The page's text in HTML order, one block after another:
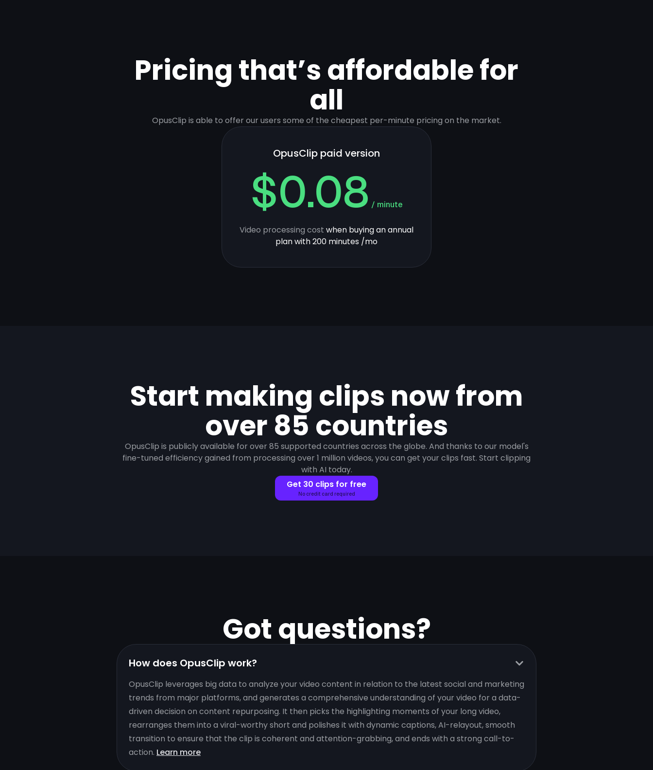
Pricing that’s affordable for
all
OpusClip is able to offer our users some of the cheapest per-minute pricing on the market.
OpusClip paid version
$0.08 / minute
Video processing cost when buying an annual
plan with 200 minutes /mo
Start making clips now from
over 85 countries
OpusClip is publicly available for over 85 supported countries across the globe. And thanks to our model's
fine-tuned efficiency gained from processing over 1 million videos, you can get your clips fast. Start clipping
with AI today.
Get 30 clips for free
No credit card required
Got questions?
How does OpusClip work?
OpusClip leverages big data to analyze your video content in relation to the latest social and marketing
trends from major platforms, and generates a comprehensive understanding of your video for a data-
driven decision on content repurposing. It then picks the highlighting moments of your long video,
rearranges them into a viral-worthy short and polishes it with dynamic captions, AI-relayout, smooth
transition to ensure that the clip is coherent and attention-grabbing, and ends with a strong call-to-
action. Learn more